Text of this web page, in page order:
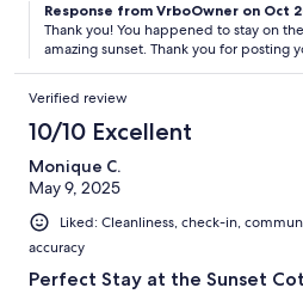
Response from VrboOwner on Oct
Thank you! You happened to stay on
amazing sunset. Thank you for posting
Verified review
10/10 Excellent
Monique C.
May 9, 2025
Liked: Cleanliness, check-in,
accuracy
Perfect Stay at the Sunset